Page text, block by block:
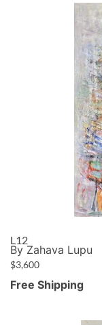
L12
By Zahava Lupu
$3,600
Free Shipping